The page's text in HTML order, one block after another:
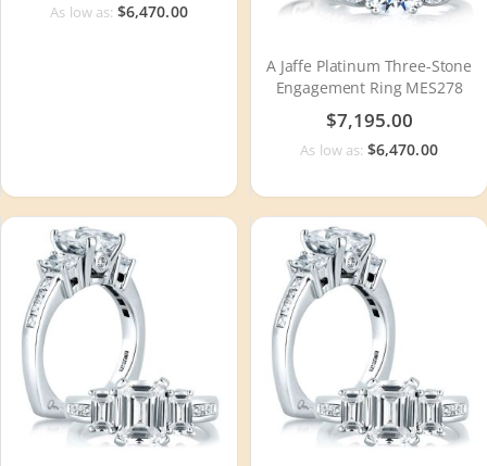
As low as: $6,470.00
A Jaffe Platinum Three-Stone
Engagement Ring MES278
$7,195.00
As low as: $6,470.00